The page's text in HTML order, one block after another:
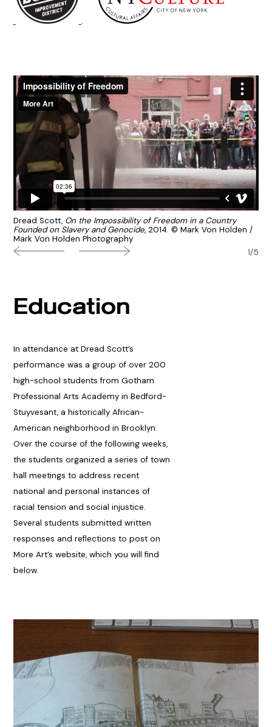
.
Dread Scott, On the Impossibility of Freedom in a Country
Founded on Slavery and Genocide, 2014. © Mark Von Holden /
Mark Von Holden Photography
1/5
Education
In attendance at Dread Scott’s
performance was a group of over 200
high-school students from Gotham
Professional Arts Academy in Bedford-
Stuyvesant, a historically African-
American neighborhood in Brooklyn.
Over the course of the following weeks,
the students organized a series of town
hall meetings to address recent
national and personal instances of
racial tension and social injustice.
Several students submitted written
responses and reflections to post on
More Art’s website, which you will find
below.